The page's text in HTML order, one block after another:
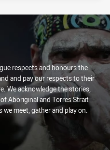
respects and honours the
and pay our respects to their
We acknowledge the stories,
Aboriginal and Torres Strait
we meet, gather and play on.